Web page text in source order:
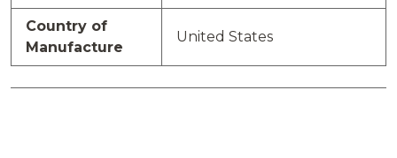
Country of
Manufacture
United States